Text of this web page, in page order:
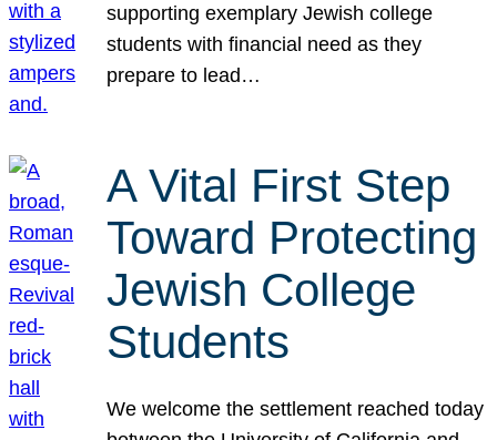
supporting exemplary Jewish college
students with financial need as they
prepare to lead…
A Vital First Step
Toward Protecting
Jewish College
Students
We welcome the settlement reached today